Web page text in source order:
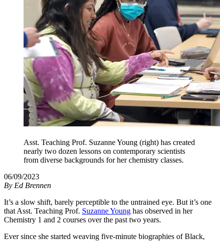
Asst. Teaching Prof. Suzanne Young (right) has created
nearly two dozen lessons on contemporary scientists
from diverse backgrounds for her chemistry classes.
06/09/2023
By Ed Brennen
It’s a slow shift, barely perceptible to the untrained eye. But it’s one
that Asst. Teaching Prof. Suzanne Young has observed in her
Chemistry 1 and 2 courses over the past two years.
Ever since she started weaving five-minute biographies of Black,